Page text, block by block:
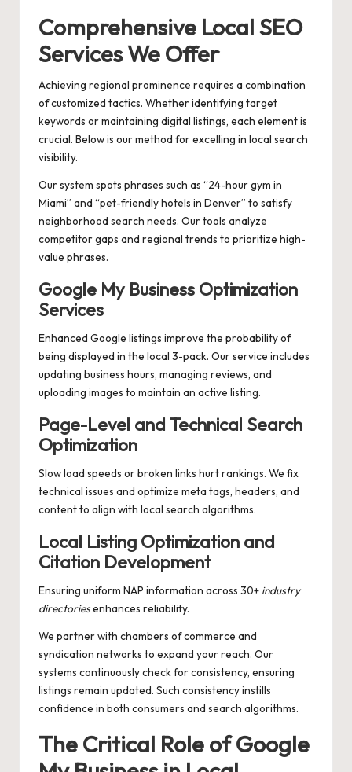
Comprehensive Local SEO
Services We Offer
Achieving regional prominence requires a combination
of customized tactics. Whether identifying target
keywords or maintaining digital listings, each element is
crucial. Below is our method for excelling in local search
visibility.
Our system spots phrases such as “24-hour gym in
Miami” and “pet-friendly hotels in Denver” to satisfy
neighborhood search needs. Our tools analyze
competitor gaps and regional trends to prioritize high-
value phrases.
Google My Business Optimization
Services
Enhanced Google listings improve the probability of
being displayed in the local 3-pack. Our service includes
updating business hours, managing reviews, and
uploading images to maintain an active listing.
Page-Level and Technical Search
Optimization
Slow load speeds or broken links hurt rankings. We fix
technical issues and optimize meta tags, headers, and
content to align with local search algorithms.
Local Listing Optimization and
Citation Development
Ensuring uniform NAP information across 30+ industry
directoriesenhances reliability.
We partner with chambers of commerce and
syndication networks to expand your reach. Our
systems continuously check for consistency, ensuring
listings remain updated. Such consistency instills
confidence in both consumers and search algorithms.
The Critical Role of Google